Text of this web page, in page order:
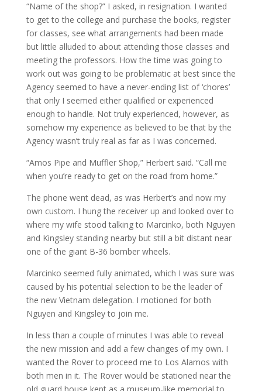
“Name of the shop?” I asked, in resignation. I wanted
to get to the college and purchase the books, register
for classes, see what arrangements had been made
but little alluded to about attending those classes and
meeting the professors. How the time was going to
work out was going to be problematic at best since the
Agency seemed to have a never-ending list of ‘chores’
that only I seemed either qualified or experienced
enough to handle. Not truly experienced, however, as
somehow my experience as believed to be that by the
Agency wasn’t truly real as far as I was concerned.
“Amos Pipe and Muffler Shop,” Herbert said. “Call me
when you’re ready to get on the road from home.”
The phone went dead, as was Herbert’s and now my
own custom. I hung the receiver up and looked over to
where my wife stood talking to Marcinko, both Nguyen
and Kingsley standing nearby but still a bit distant near
one of the giant B-36 bomber wheels.
Marcinko seemed fully animated, which I was sure was
caused by his potential selection to be the leader of
the new Vietnam delegation. I motioned for both
Nguyen and Kingsley to join me.
In less than a couple of minutes I was able to reveal
the new mission and add a few changes of my own. I
wanted the Rover to proceed me to Los Alamos with
both men in it. The Rover would be stationed near the